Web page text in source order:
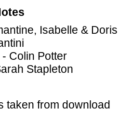
Isabelle & Doris
Colin Potter
Stapleton
taken from download